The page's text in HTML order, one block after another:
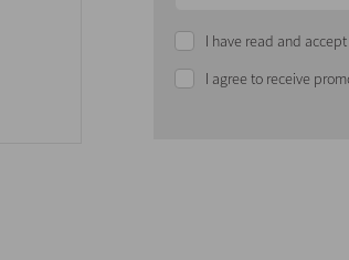
I have read and
I agree to receive